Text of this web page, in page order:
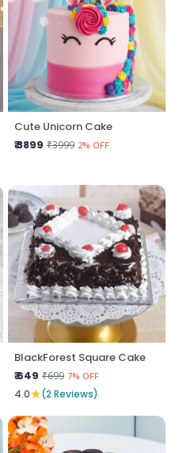
Cute Unicorn Cake
₹ 3899 ₹3999 2% OFF
BlackForest Square Cake
₹ 649 ₹699 7% OFF
4.0★(2 Reviews)